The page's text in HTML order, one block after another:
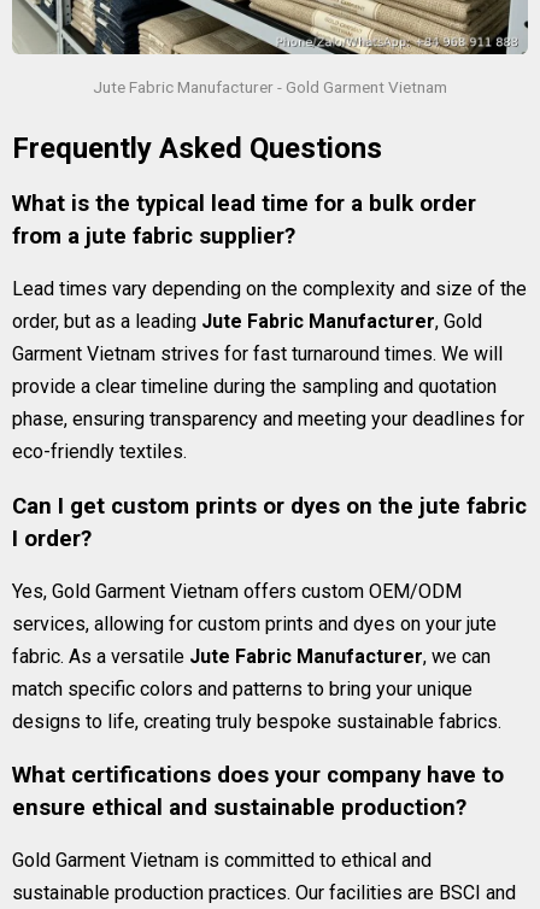
Jute Fabric Manufacturer - Gold Garment Vietnam
Frequently Asked Questions
What is the typical lead time for a bulk order
from a jute fabric supplier?
Lead times vary depending on the complexity and size of the
order, but as a leading Jute Fabric Manufacturer, Gold
Garment Vietnam strives for fast turnaround times. We will
provide a clear timeline during the sampling and quotation
phase, ensuring transparency and meeting your deadlines for
eco-friendly textiles.
Can I get custom prints or dyes on the jute fabric
I order?
Yes, Gold Garment Vietnam offers custom OEM/ODM
services, allowing for custom prints and dyes on your jute
fabric. As a versatile Jute Fabric Manufacturer, we can
match specific colors and patterns to bring your unique
designs to life, creating truly bespoke sustainable fabrics.
What certifications does your company have to
ensure ethical and sustainable production?
Gold Garment Vietnam is committed to ethical and
sustainable production practices. Our facilities are BSCI and